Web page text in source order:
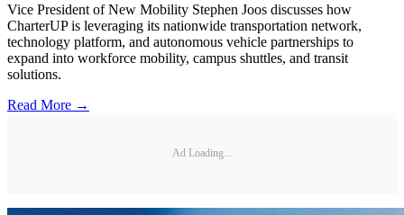
Vice President of New Mobility Stephen Joos discusses how
CharterUP is leveraging its nationwide transportation network,
technology platform, and autonomous vehicle partnerships to
expand into workforce mobility, campus shuttles, and transit
solutions.
Read More →
Ad Loading...